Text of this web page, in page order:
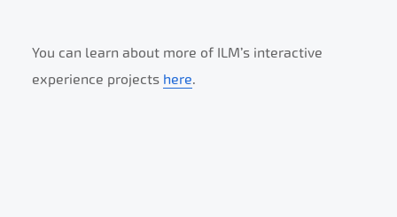
You can learn about more of ILM’s interactive
experience projects here.